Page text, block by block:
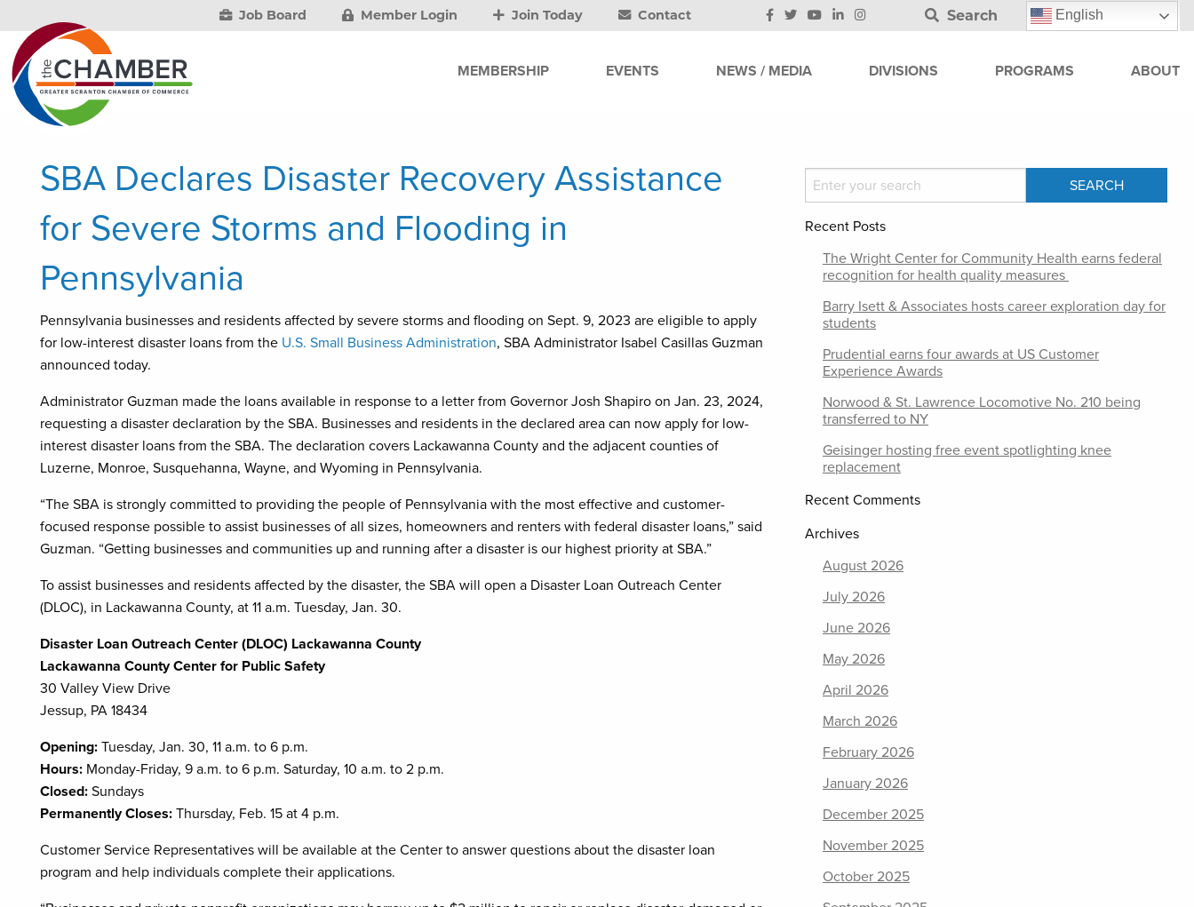
Job Board Member Login Join Today Contact Search English
MEMBERSHIP EVENTS NEWS / MEDIA DIVISIONS PROGRAMS ABOUT
SBA Declares Disaster Recovery Assistance
for Severe Storms and Flooding in
Pennsylvania
Pennsylvania businesses and residents affected by severe storms and flooding on Sept. 9, 2023 are eligible to apply
for low-interest disaster loans from the U.S. Small Business Administration, SBA Administrator Isabel Casillas Guzman
announced today.
Administrator Guzman made the loans available in response to a letter from Governor Josh Shapiro on Jan. 23, 2024,
requesting a disaster declaration by the SBA. Businesses and residents in the declared area can now apply for low-
interest disaster loans from the SBA. The declaration covers Lackawanna County and the adjacent counties of
Luzerne, Monroe, Susquehanna, Wayne, and Wyoming in Pennsylvania.
“The SBA is strongly committed to providing the people of Pennsylvania with the most effective and customer-
focused response possible to assist businesses of all sizes, homeowners and renters with federal disaster loans,” said
Guzman. “Getting businesses and communities up and running after a disaster is our highest priority at SBA.”
To assist businesses and residents affected by the disaster, the SBA will open a Disaster Loan Outreach Center
(DLOC), in Lackawanna County, at 11 a.m. Tuesday, Jan. 30.
Disaster Loan Outreach Center (DLOC) Lackawanna County
Lackawanna County Center for Public Safety
30 Valley View Drive
Jessup, PA 18434
Opening: Tuesday, Jan. 30, 11 a.m. to 6 p.m.
Hours: Monday-Friday, 9 a.m. to 6 p.m. Saturday, 10 a.m. to 2 p.m.
Closed: Sundays
Permanently Closes: Thursday, Feb. 15 at 4 p.m.
Customer Service Representatives will be available at the Center to answer questions about the disaster loan
program and help individuals complete their applications.
Recent Posts
The Wright Center for Community Health earns federal
recognition for health quality measures
Barry Isett & Associates hosts career exploration day for
students
Prudential earns four awards at US Customer
Experience Awards
Norwood & St. Lawrence Locomotive No. 210 being
transferred to NY
Geisinger hosting free event spotlighting knee
replacement
Recent Comments
Archives
August 2026
July 2026
June 2026
May 2026
April 2026
March 2026
February 2026
January 2026
December 2025
November 2025
October 2025